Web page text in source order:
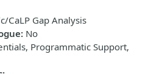
CaLP Gap Analysis
: No
Programmatic Support,